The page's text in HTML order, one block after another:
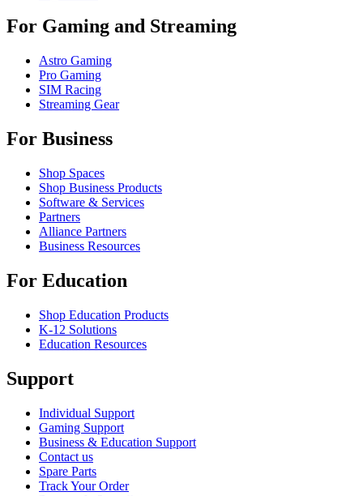
For Gaming and Streaming
Astro Gaming
Pro Gaming
SIM Racing
Streaming Gear
For Business
Shop Spaces
Shop Business Products
Software & Services
Partners
Alliance Partners
Business Resources
For Education
Shop Education Products
K-12 Solutions
Education Resources
Support
Individual Support
Gaming Support
Business & Education Support
Contact us
Spare Parts
Track Your Order